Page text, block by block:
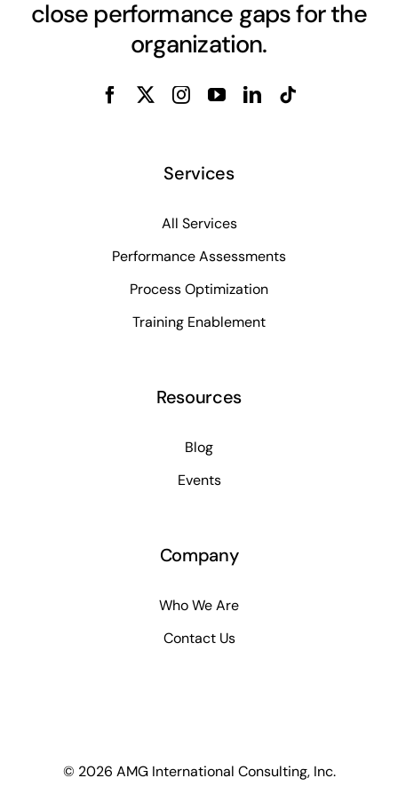
close performance gaps for the
organization.
Services
All Services
Performance Assessments
Process Optimization
Training Enablement
Resources
Blog
Events
Company
Who We Are
Contact Us
© 2026 AMG International Consulting, Inc.